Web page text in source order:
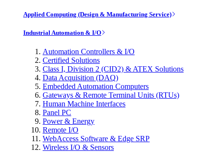
Applied Computing (Design & Manufacturing Service)
Industrial Automation & I/O
Automation Controllers & I/O
Certified Solutions
Class I, Division 2 (CID2) & ATEX Solutions
Data Acquisition (DAQ)
Embedded Automation Computers
Gateways & Remote Terminal Units (RTUs)
Human Machine Interfaces
Panel PC
Power & Energy
Remote I/O
WebAccess Software & Edge SRP
Wireless I/O & Sensors